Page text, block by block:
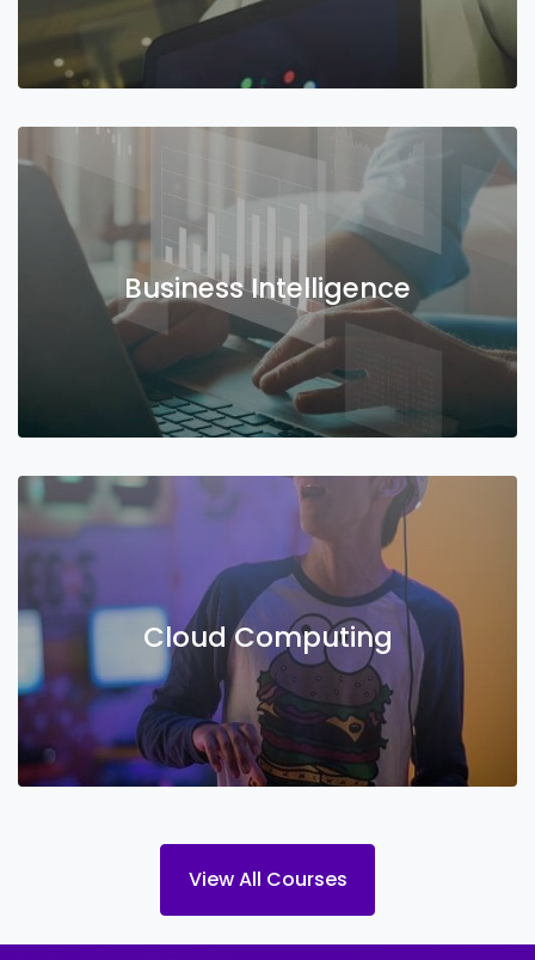
Business Intelligence
Cloud Computing
View All Courses